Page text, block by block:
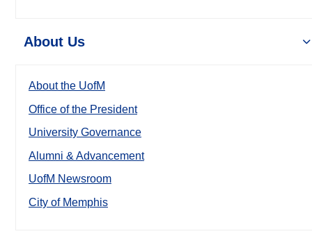
About Us
About the UofM
Office of the President
University Governance
Alumni & Advancement
UofM Newsroom
City of Memphis